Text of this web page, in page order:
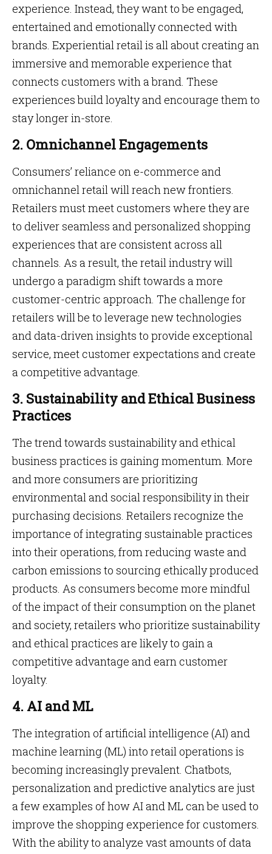
experience. Instead, they want to be engaged,
entertained and emotionally connected with
brands. Experiential retail is all about creating an
immersive and memorable experience that
connects customers with a brand. These
experiences build loyalty and encourage them to
stay longer in-store.
2. Omnichannel Engagements
Consumers’ reliance on e-commerce and
omnichannel retail will reach new frontiers.
Retailers must meet customers where they are
to deliver seamless and personalized shopping
experiences that are consistent across all
channels. As a result, the retail industry will
undergo a paradigm shift towards a more
customer-centric approach. The challenge for
retailers will be to leverage new technologies
and data-driven insights to provide exceptional
service, meet customer expectations and create
a competitive advantage.
3. Sustainability and Ethical Business
Practices
The trend towards sustainability and ethical
business practices is gaining momentum. More
and more consumers are prioritizing
environmental and social responsibility in their
purchasing decisions. Retailers recognize the
importance of integrating sustainable practices
into their operations, from reducing waste and
carbon emissions to sourcing ethically produced
products. As consumers become more mindful
of the impact of their consumption on the planet
and society, retailers who prioritize sustainability
and ethical practices are likely to gain a
competitive advantage and earn customer
loyalty.
4. AI and ML
The integration of artificial intelligence (AI) and
machine learning (ML) into retail operations is
becoming increasingly prevalent. Chatbots,
personalization and predictive analytics are just
a few examples of how AI and ML can be used to
improve the shopping experience for customers.
With the ability to analyze vast amounts of data